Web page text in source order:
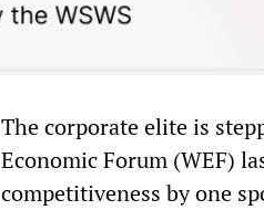
The corporate elite is
Economic Forum (WEF)
competitiveness by one